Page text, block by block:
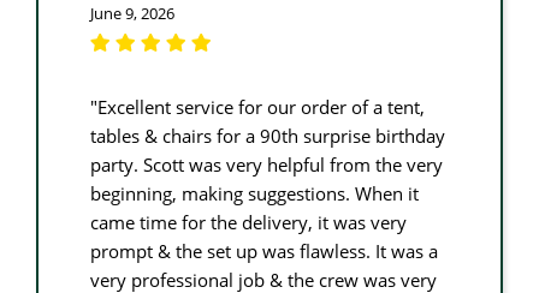
June 9, 2026
"Excellent service for our order of a tent,
tables & chairs for a 90th surprise birthday
party. Scott was very helpful from the very
beginning, making suggestions. When it
came time for the delivery, it was very
prompt & the set up was flawless. It was a
very professional job & the crew was very